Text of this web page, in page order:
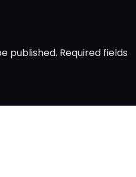
published. Required fields